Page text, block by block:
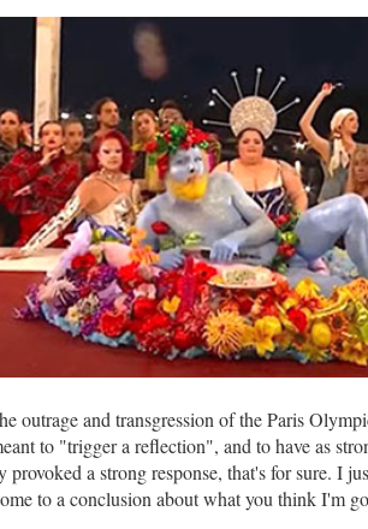
outrage and transgression of the Paris
to "trigger a reflection", and to have as
a strong response, that's for sure. I
to a conclusion about what you think I'm